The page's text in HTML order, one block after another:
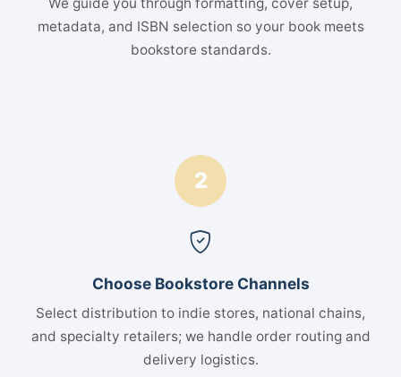
metadata, and ISBN selection so your book meets
bookstore standards.
2
Choose Bookstore Channels
Select distribution to indie stores, national chains,
and specialty retailers; we handle order routing and
delivery logistics.